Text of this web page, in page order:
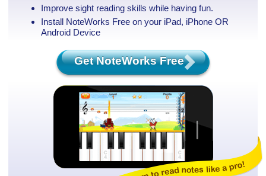
Improve sight reading skills while having fun.
Install NoteWorks Free on your iPad, iPhone OR
Android Device
Get NoteWorks Free